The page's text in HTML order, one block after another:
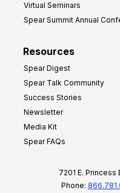
Virtual Seminars
Spear Summit Annual
Resources
Spear Digest
Spear Talk Community
Success Stories
Newsletter
Media Kit
Spear FAQs
7201 E.
Phone: